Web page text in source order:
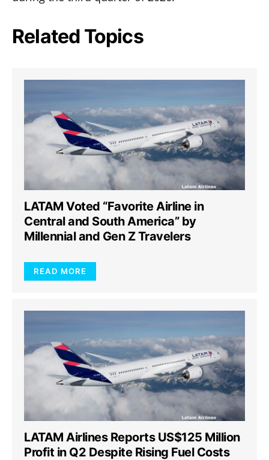
Related Topics
LATAM Voted “Favorite Airline in
Central and South America” by
Millennial and Gen Z Travelers
READ MORE
LATAM Airlines Reports US$125 Million
Profit in Q2 Despite Rising Fuel Costs